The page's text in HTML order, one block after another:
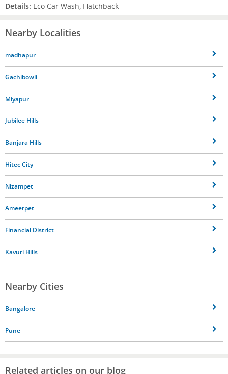
Details: Eco Car Wash, Hatchback
Nearby Localities
madhapur
Gachibowli
Miyapur
Jubilee Hills
Banjara Hills
Hitec City
Nizampet
Ameerpet
Financial District
Kavuri Hills
Nearby Cities
Bangalore
Pune
Related articles on our blog